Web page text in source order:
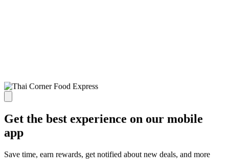
Get the best experience on our mobile
app
Save time, earn rewards, get notified about new deals, and more